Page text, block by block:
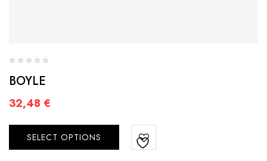
BOYLE
32,48 €
SELECT OPTIONS